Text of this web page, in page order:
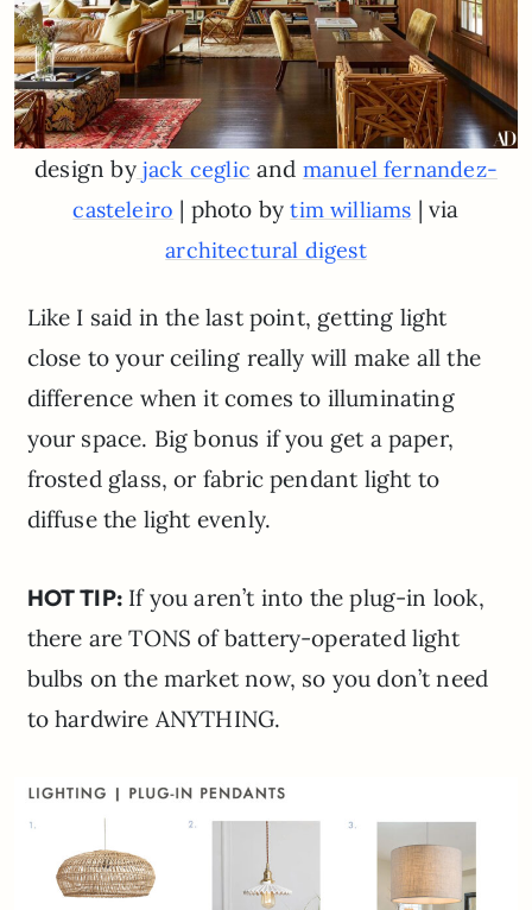
design byjack ceglic and manuel fernandez-
casteleiro | photo bytim williams | via
architectural digest
Like I said in the last point, getting light
close to your ceiling really will make all the
difference when it comes to illuminating
your space. Big bonus if you get a paper,
frosted glass, or fabric pendant light to
diffuse the light evenly.
HOT TIP: If you aren’t into the plug-in look,
there are TONS of battery-operated light
bulbs on the market now, so you don’t need
to hardwire ANYTHING.